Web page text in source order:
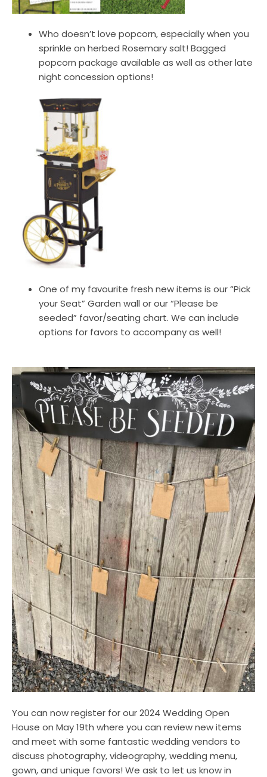
Who doesn’t love popcorn, especially when you
sprinkle on herbed Rosemary salt! Bagged
popcorn package available as well as other late
night concession options!
One of my favourite fresh new items is our “Pick
your Seat” Garden wall or our “Please be
seeded” favor/seating chart. We can include
options for favors to accompany as well!
You can now register for our 2024 Wedding Open
House on May 19th where you can review new items
and meet with some fantastic wedding vendors to
discuss photography, videography, wedding menu,
gown, and unique favors! We ask to let us know in